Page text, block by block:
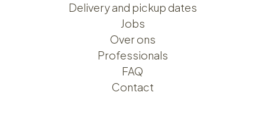
Delivery and pickup dates
Jobs
Over ons​​
Professionals
FAQ
Contact